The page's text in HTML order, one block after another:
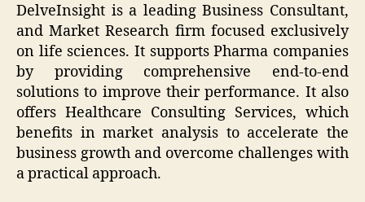
DelveInsight is a leading Business Consultant,
and Market Research firm focused exclusively
on life sciences. It supports Pharma companies
by providing comprehensive end-to-end
solutions to improve their performance. It also
offers Healthcare Consulting Services, which
benefits in market analysis to accelerate the
business growth and overcome challenges with
a practical approach.